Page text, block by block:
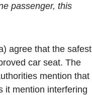
passenger, this
agree that the safest
car seat. The
mention that
it mention interfering